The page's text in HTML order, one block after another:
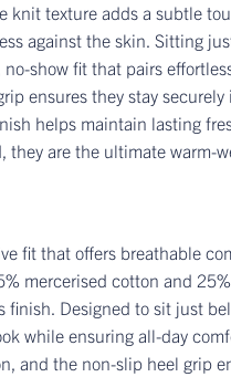
knit texture adds a subtle
against the skin. Sitting
show fit that pairs
ensures they stay securely
helps maintain lasting
they are the ultimate warm-
fit that offers breathable
mercerised cotton and 25%
finish. Designed to sit just
while ensuring all-day
and the non-slip heel grip